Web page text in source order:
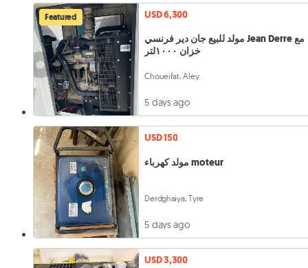
Featured
USD 6,300
مولد للبيع جان دير فرنسي Jean Derre مع
خزان ١٠٠٠لتر
Choueifat, Aley
5 days ago
USD 150
مولد كهرباء moteur
Derdghaiya, Tyre
5 days ago
USD 3,300